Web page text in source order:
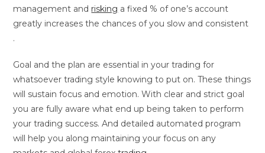
management and risking a fixed % of one’s account
greatly increases the chances of you slow and consistent
.
Goal and the plan are essential in your trading for
whatsoever trading style knowing to put on. These things
will sustain focus and emotion. With clear and strict goal
you are fully aware what end up being taken to perform
your trading success. And detailed automated program
will help you along maintaining your focus on any